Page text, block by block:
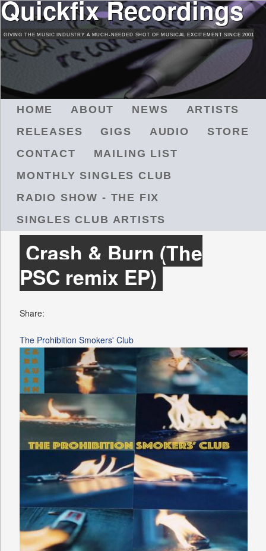
Skip
to
main
content
Quickfix Recordings
GIVING THE MUSIC INDUSTRY A MUCH-NEEDED SHOT OF MUSICAL EXCITEMENT SINCE 2001
HOME ABOUT NEWS
ARTISTS
RELEASES
GIGS AUDIO
STORE
CONTACT
MAILING LIST
MONTHLY SINGLES CLUB
RADIO SHOW - THE FIX
SINGLES CLUB ARTISTS
Crash & Burn (The
PSC remix EP)
Share:
The Prohibition Smokers' Club